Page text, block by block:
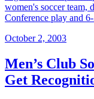
women's soccer team,
Conference play and
October 2, 2003
Men’s Club
Get